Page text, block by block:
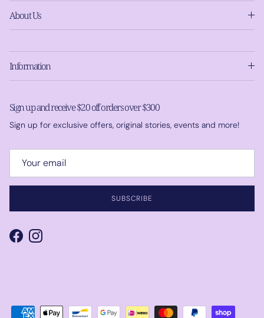
About Us
Information
Sign up and receive $20 off orders over $300
Sign up for exclusive offers, original stories, events and more!
SUBSCRIBE
FacebookInstagram